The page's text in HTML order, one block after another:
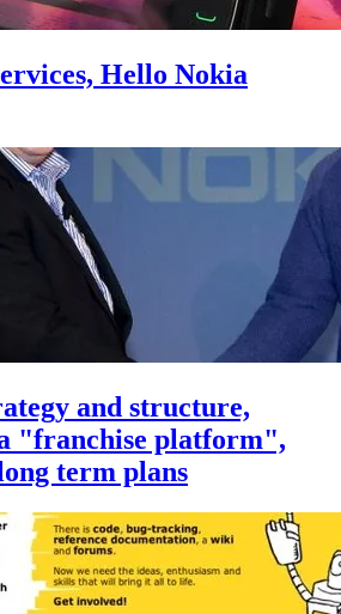
Hello Nokia
and structure,
"franchise platform",
term plans